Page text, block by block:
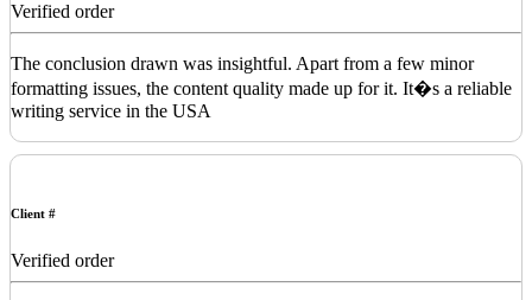
Verified order
The conclusion drawn was insightful. Apart from a few minor
formatting issues, the content quality made up for it. It�s a reliable
writing service in the USA
Client #
Verified order